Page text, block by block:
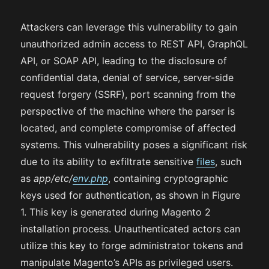
Attackers can leverage this vulnerability to gain
unauthorized admin access to REST API, GraphQL
API, or SOAP API, leading to the disclosure of
confidential data, denial of service, server-side
request forgery (SSRF), port scanning from the
perspective of the machine where the parser is
located, and complete compromise of affected
systems. This vulnerability poses a significant risk
due to its ability to exfiltrate sensitivefiles, such
asapp/etc/env.php, containing cryptographic
keys used for authentication, as shown in Figure
1. This key is generated during Magento 2
installation process. Unauthenticated actors can
utilize this key to forge administrator tokens and
manipulate Magento’s APIs as privileged users.